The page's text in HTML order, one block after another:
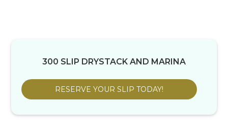
300 SLIP DRYSTACK AND MARINA
RESERVE YOUR SLIP TODAY!